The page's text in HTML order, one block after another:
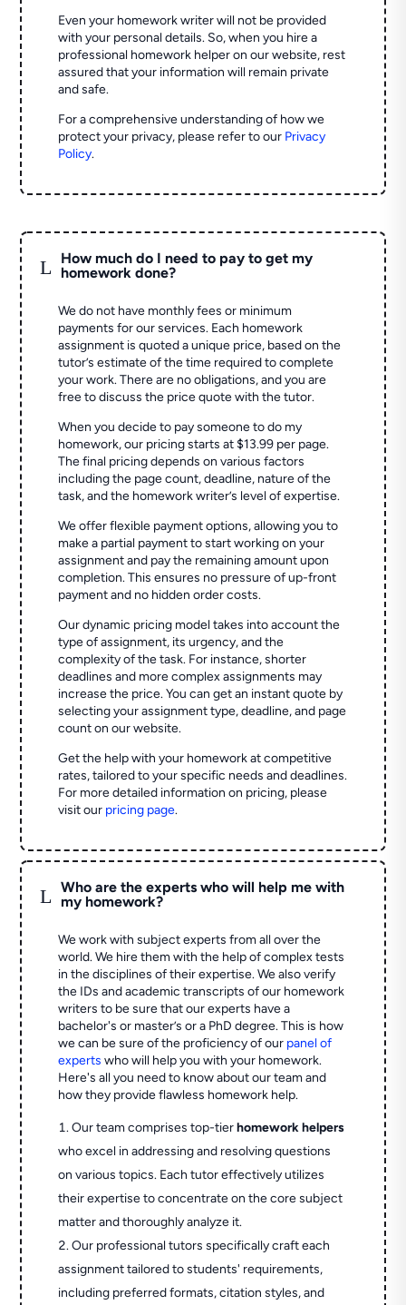
Even your homework writer will not be provided
with your personal details. So, when you hire a
professional homework helper on our website, rest
assured that your information will remain private
and safe.
For a comprehensive understanding of how we
protect your privacy, please refer to our Privacy
Policy.
L
How much do I need to pay to get my
homework done?
We do not have monthly fees or minimum
payments for our services. Each homework
assignment is quoted a unique price, based on the
tutor’s estimate of the time required to complete
your work. There are no obligations, and you are
free to discuss the price quote with the tutor.
When you decide to pay someone to do my
homework, our pricing starts at $13.99 per page.
The final pricing depends on various factors
including the page count, deadline, nature of the
task, and the homework writer’s level of expertise.
We offer flexible payment options, allowing you to
make a partial payment to start working on your
assignment and pay the remaining amount upon
completion. This ensures no pressure of up-front
payment and no hidden order costs.
Our dynamic pricing model takes into account the
type of assignment, its urgency, and the
complexity of the task. For instance, shorter
deadlines and more complex assignments may
increase the price. You can get an instant quote by
selecting your assignment type, deadline, and page
count on our website.
Get the help with your homework at competitive
rates, tailored to your specific needs and deadlines.
For more detailed information on pricing, please
visit our pricing page.
L
Who are the experts who will help me with
my homework?
We work with subject experts from all over the
world. We hire them with the help of complex tests
in the disciplines of their expertise. We also verify
the IDs and academic transcripts of our homework
writers to be sure that our experts have a
bachelor's or master’s or a PhD degree. This is how
we can be sure of the proficiency of our panel of
experts who will help you with your homework.
Here's all you need to know about our team and
how they provide flawless homework help.
Our team comprises top-tierhomework helpers
who excel in addressing and resolving questions
on various topics. Each tutor effectively utilizes
their expertise to concentrate on the core subject
matter and thoroughly analyze it.
Our professional tutors specifically craft each
assignment tailored to students' requirements,
including preferred formats, citation styles, and